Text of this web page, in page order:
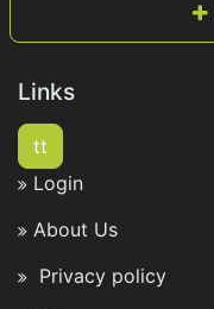
Links
tt
Login
About Us
Privacy policy